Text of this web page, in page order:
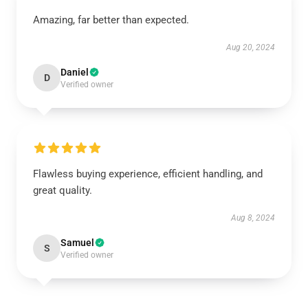
Amazing, far better than expected.
Aug 20, 2024
D Daniel
Verified owner
Flawless buying experience, efficient handling, and
great quality.
Aug 8, 2024
S Samuel
Verified owner